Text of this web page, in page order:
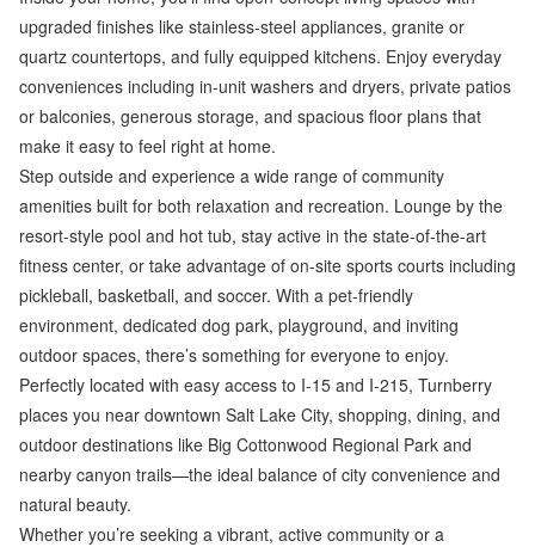
upgraded finishes like stainless-steel appliances, granite or
quartz countertops, and fully equipped kitchens. Enjoy everyday
conveniences including in-unit washers and dryers, private patios
or balconies, generous storage, and spacious floor plans that
make it easy to feel right at home.
Step outside and experience a wide range of community
amenities built for both relaxation and recreation. Lounge by the
resort-style pool and hot tub, stay active in the state-of-the-art
fitness center, or take advantage of on-site sports courts including
pickleball, basketball, and soccer. With a pet-friendly
environment, dedicated dog park, playground, and inviting
outdoor spaces, there’s something for everyone to enjoy.
Perfectly located with easy access to I-15 and I-215, Turnberry
places you near downtown Salt Lake City, shopping, dining, and
outdoor destinations like Big Cottonwood Regional Park and
nearby canyon trails—the ideal balance of city convenience and
natural beauty.
Whether you’re seeking a vibrant, active community or a